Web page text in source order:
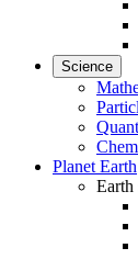
Science
Planet Earth
Earth